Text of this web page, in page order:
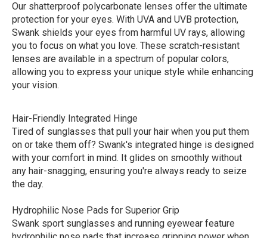
Our shatterproof polycarbonate lenses offer the ultimate
protection for your eyes. With UVA and UVB protection,
Swank shields your eyes from harmful UV rays, allowing
you to focus on what you love. These scratch-resistant
lenses are available in a spectrum of popular colors,
allowing you to express your unique style while enhancing
your vision.
Hair-Friendly Integrated Hinge
Tired of sunglasses that pull your hair when you put them
on or take them off? Swank's integrated hinge is designed
with your comfort in mind. It glides on smoothly without
any hair-snagging, ensuring you're always ready to seize
the day.
Hydrophilic Nose Pads for Superior Grip
Swank sport sunglasses and running eyewear feature